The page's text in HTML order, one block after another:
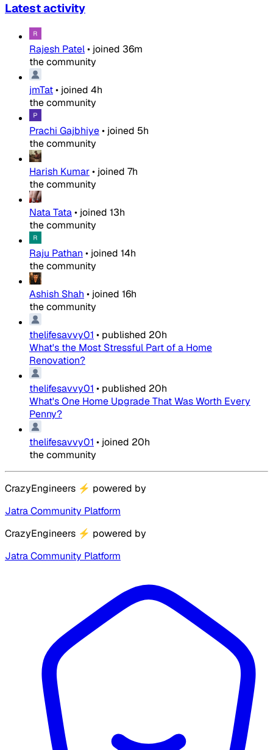
Latest activity
Rajesh Patel• joined 36m
the community
jmTat• joined 4h
the community
Prachi Gajbhiye• joined 5h
the community
Harish Kumar• joined 7h
the community
Nata Tata• joined 13h
the community
Raju Pathan • joined 14h
the community
Ashish Shah • joined 16h
the community
thelifesavvy01 • published 20h
What's the Most Stressful Part of a Home
Renovation?
thelifesavvy01 • published 20h
What's One Home Upgrade That Was Worth Every
Penny?
thelifesavvy01 • joined 20h
the community
CrazyEngineers ⚡ powered by
Jatra Community Platform
CrazyEngineers ⚡ powered by
Jatra Community Platform